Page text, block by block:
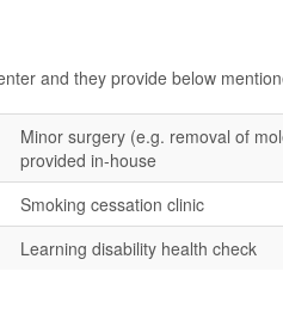
and they provide below
Minor surgery (e.g. removal of
provided in-house
Smoking cessation clinic
Learning disability health check